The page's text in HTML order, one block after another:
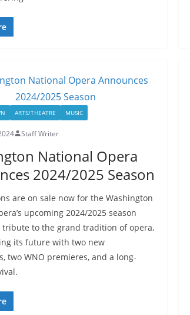
ARTS/THEATRE MUSIC
Staff Writer
National Opera
2024/2025 Season
are on sale now for the Washington
upcoming 2024/2025 season
tribute to the grand tradition of opera,
its future with two new
two WNO premieres, and a long-